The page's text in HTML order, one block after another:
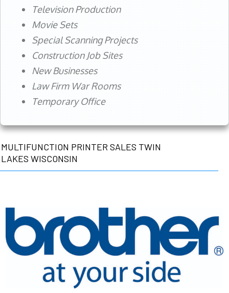
Television Production
Movie Sets
Special Scanning Projects
Construction Job Sites
New Businesses
Law Firm War Rooms
Temporary Office
MULTIFUNCTION PRINTER SALES TWIN
LAKES WISCONSIN